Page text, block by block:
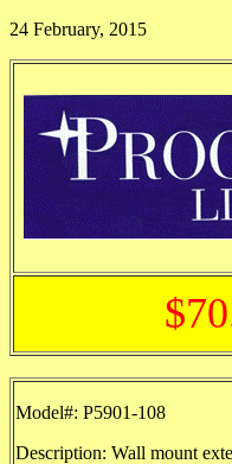
24 February, 2015
Model#: P5901-108
Description: Wall mount